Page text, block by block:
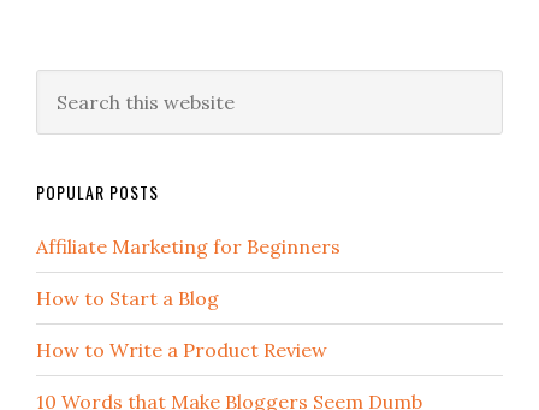
POPULAR POSTS
Affiliate Marketing for Beginners
How to Start a Blog
How to Write a Product Review
10 Words that Make Bloggers Seem Dumb